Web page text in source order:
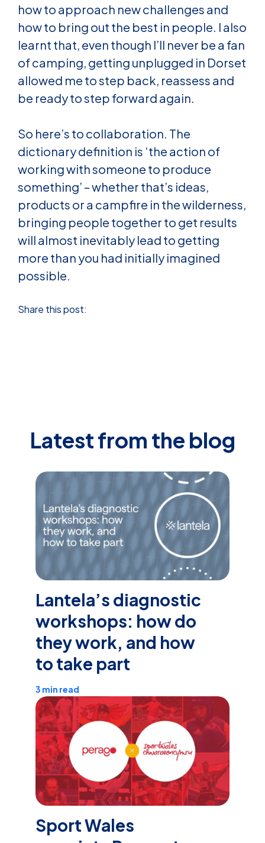
how to approach new challenges and
how to bring out the best in people. I also
learnt that, even though I’ll never be a fan
of camping, getting unplugged in Dorset
allowed me to step back, reassess and
be ready to step forward again.
So here’s to collaboration. The
dictionary definition is ‘the action of
working with someone to produce
something’ – whether that’s ideas,
products or a campfire in the wilderness,
bringing people together to get results
will almost inevitably lead to getting
more than you had initially imagined
possible.
Share this post:
Latest from the blog
Lantela’s diagnostic
workshops: how do
they work, and how
to take part
3 min read
Sport Wales